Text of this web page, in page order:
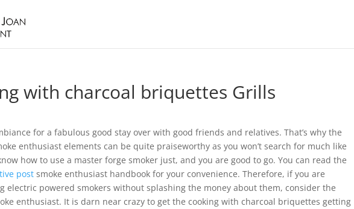
with charcoal briquettes Grills
for a fabulous good stay over with good friends and relatives. That’s why the
enthusiast elements can be quite praiseworthy as you won’t search for much like
how to use a master forge smoker just, and you are good to go.You can read the
post smoke enthusiast handbook for your convenience. Therefore, if you are
electric powered smokers without splashing the money about them, consider the
enthusiast. It is darn near crazy to get the cooking with charcoal briquettes getting